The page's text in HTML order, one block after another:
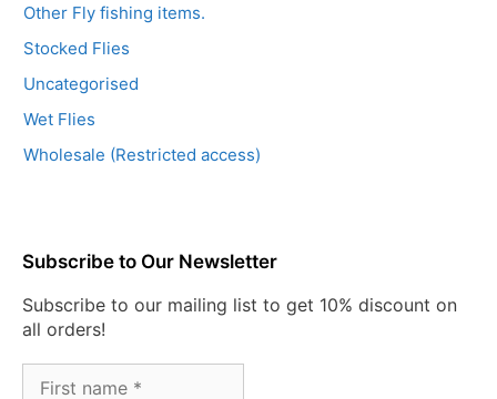
Other Fly fishing items.
Stocked Flies
Uncategorised
Wet Flies
Wholesale (Restricted access)
Subscribe to Our Newsletter
Subscribe to our mailing list to get 10% discount on
all orders!